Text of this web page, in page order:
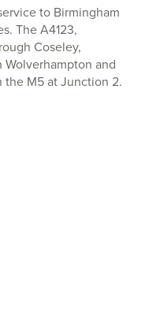
to Birmingham
The A4123,
Coseley,
and
M5 at Junction 2.